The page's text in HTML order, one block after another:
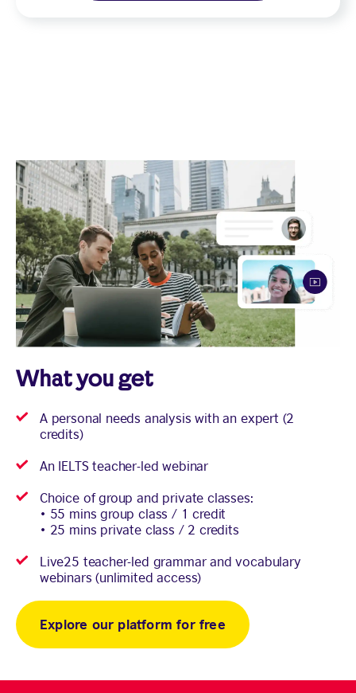
What you get
A personal needs analysis with an expert (2
credits)
An IELTS teacher-led webinar
Choice of group and private classes:
• 55 mins group class / 1 credit
• 25 mins private class / 2 credits
Live25 teacher-led grammar and vocabulary
webinars (unlimited access)
Explore our platform for free